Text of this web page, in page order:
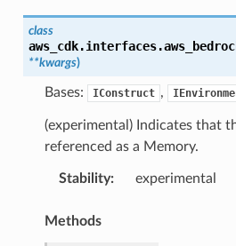
class
**kwargs)
Bases: IConstruct ,
(experimental) Indicates that
referenced as a Memory.
Stability: experimental
Methods